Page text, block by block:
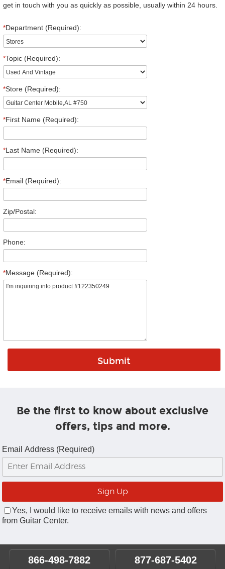
get in touch with you as quickly as possible, usually within 24 hours.
*Department (Required):
*Topic (Required):
*Store (Required):
*First Name (Required):
*Last Name (Required):
*Email (Required):
Zip/Postal:
Phone:
*Message (Required):
Be the first to know about exclusive
offers, tips and more.
Email Address (Required)
Yes, I would like to receive emails with news and offers
from Guitar Center.
866-498-7882 877-687-5402